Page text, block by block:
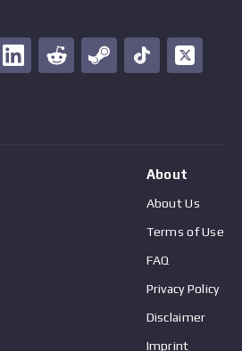
About
About Us
Terms of Use
FAQ
Privacy Policy
Disclaimer
Imprint